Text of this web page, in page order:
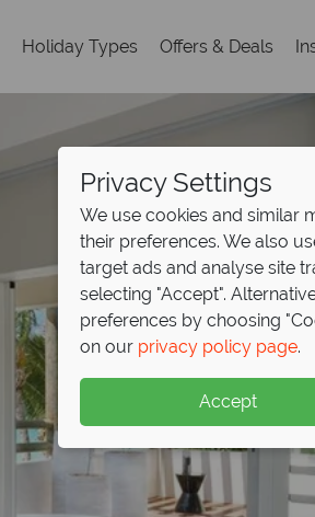
Holiday Types Offers & Deals
Privacy Settings
We use cookies and similar
their preferences. We also
target ads and analyse site
selecting "Accept".
preferences by choosing
on our privacy policy page.
Accept